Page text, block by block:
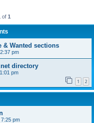
of 1
& Wanted sections
pm
directory
pm
1 2
pm